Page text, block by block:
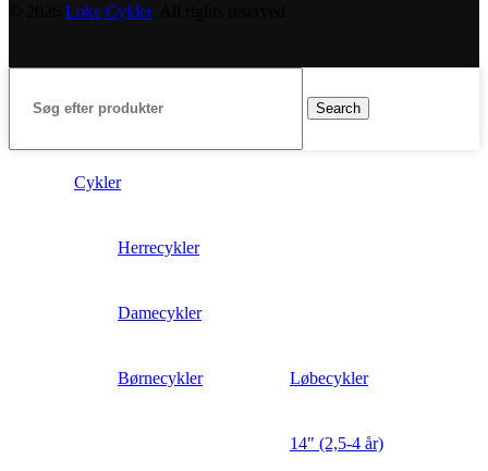
Loke Cykler. All rights reserved
Search
Cykler
Herrecykler
Damecykler
Børnecykler Løbecykler
14″ (2,5-4 år)